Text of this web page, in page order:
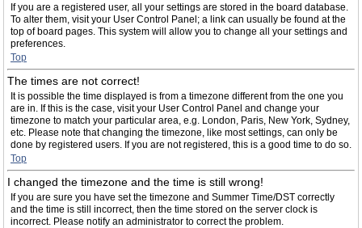
If you are a registered user, all your settings are stored in the board database.
To alter them, visit your User Control Panel; a link can usually be found at the
top of board pages. This system will allow you to change all your settings and
preferences.
Top
The times are not correct!
It is possible the time displayed is from a timezone different from the one you
are in. If this is the case, visit your User Control Panel and change your
timezone to match your particular area, e.g. London, Paris, New York, Sydney,
etc. Please note that changing the timezone, like most settings, can only be
done by registered users. If you are not registered, this is a good time to do so.
Top
I changed the timezone and the time is still wrong!
If you are sure you have set the timezone and Summer Time/DST correctly
and the time is still incorrect, then the time stored on the server clock is
incorrect. Please notify an administrator to correct the problem.